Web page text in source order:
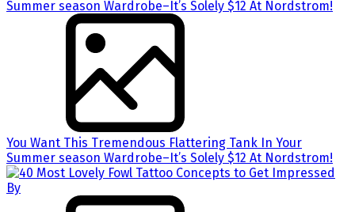
You Want This Tremendous Flattering Tank In Your
Summer season Wardrobe–It’s Solely $12 At Nordstrom!